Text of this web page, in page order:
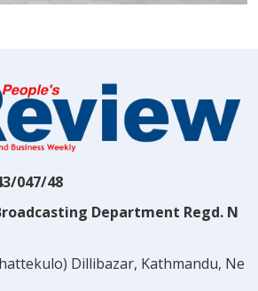
047/48
Department Regd. N
Dillibazar, Kathmandu, Ne